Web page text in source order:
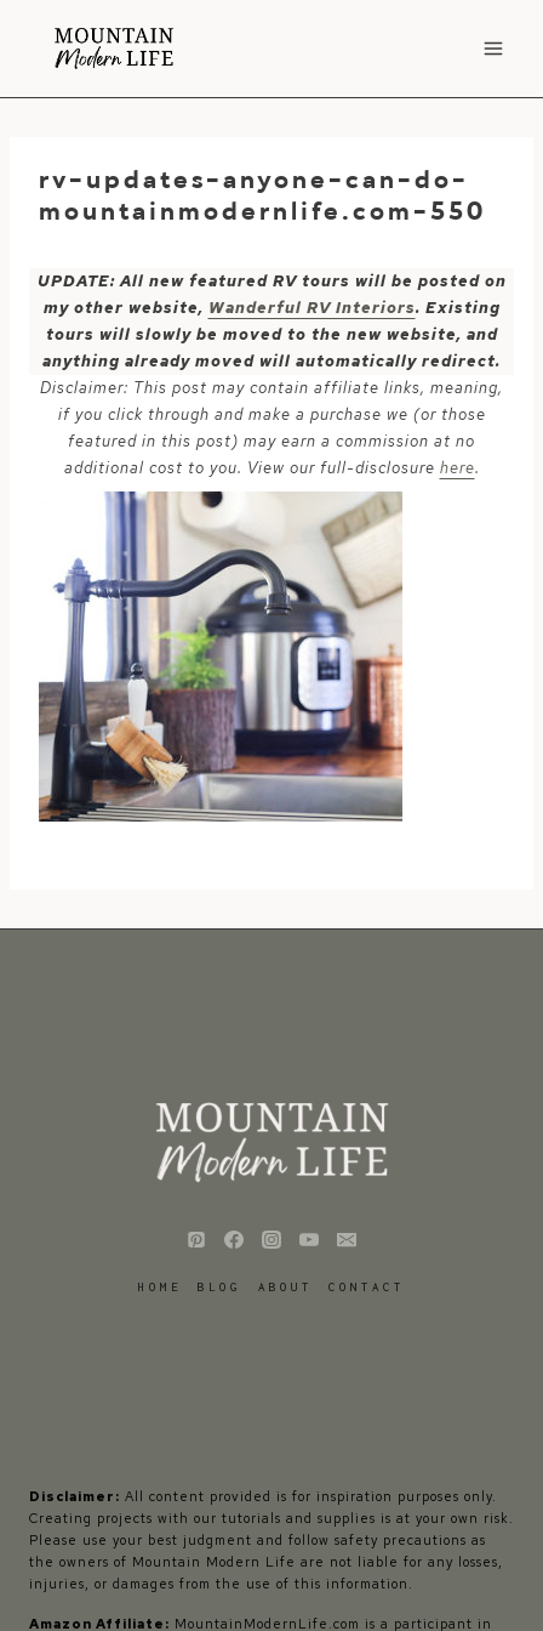
rv-updates-anyone-can-do-
mountainmodernlife.com-550
UPDATE: All new featured RV tours will be posted on
my other website, Wanderful RV Interiors. Existing
tours will slowly be moved to the new website, and
anything already moved will automatically redirect.
Disclaimer: This post may contain affiliate links, meaning,
if you click through and make a purchase we (or those
featured in this post) may earn a commission at no
additional cost to you. View our full-disclosure here.
HOME BLOG ABOUT CONTACT
Disclaimer: All content provided is for inspiration purposes only.
Creating projects with our tutorials and supplies is at your own risk.
Please use your best judgment and follow safety precautions as
the owners of Mountain Modern Life are not liable for any losses,
injuries, or damages from the use of this information.
Amazon Affiliate: MountainModernLife.com is a participant in